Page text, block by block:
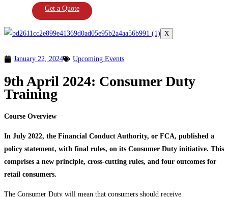
Get a Quote
X
January 22, 2024 Upcoming Events
9th April 2024: Consumer Duty
Training
Course Overview
In July 2022, the Financial Conduct Authority, or FCA, published a
policy statement, with final rules, on its Consumer Duty initiative. This
comprises a new principle, cross-cutting rules, and four outcomes for
retail consumers.
The Consumer Duty will mean that consumers should receive